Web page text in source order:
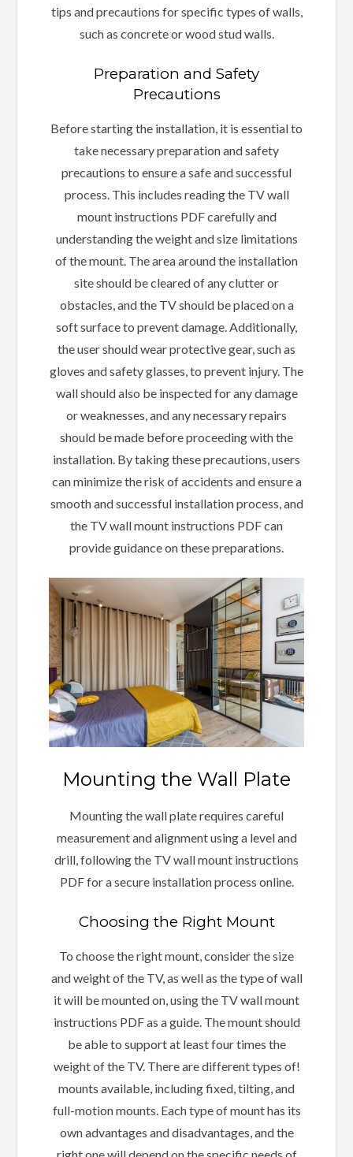
tips and precautions for specific types of walls,
such as concrete or wood stud walls.
Preparation and Safety
Precautions
Before starting the installation, it is essential to
take necessary preparation and safety
precautions to ensure a safe and successful
process. This includes reading the TV wall
mount instructions PDF carefully and
understanding the weight and size limitations
of the mount. The area around the installation
site should be cleared of any clutter or
obstacles, and the TV should be placed on a
soft surface to prevent damage. Additionally,
the user should wear protective gear, such as
gloves and safety glasses, to prevent injury. The
wall should also be inspected for any damage
or weaknesses, and any necessary repairs
should be made before proceeding with the
installation. By taking these precautions, users
can minimize the risk of accidents and ensure a
smooth and successful installation process, and
the TV wall mount instructions PDF can
provide guidance on these preparations.
Mounting the Wall Plate
Mounting the wall plate requires careful
measurement and alignment using a level and
drill, following the TV wall mount instructions
PDF for a secure installation process online.
Choosing the Right Mount
To choose the right mount, consider the size
and weight of the TV, as well as the type of wall
it will be mounted on, using the TV wall mount
instructions PDF as a guide. The mount should
be able to support at least four times the
weight of the TV. There are different types of!
mounts available, including fixed, tilting, and
full-motion mounts. Each type of mount has its
own advantages and disadvantages, and the